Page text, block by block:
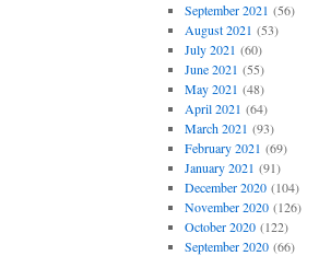
September 2021 (56)
August 2021 (53)
July 2021 (60)
June 2021 (55)
May 2021 (48)
April 2021 (64)
March 2021 (93)
February 2021 (69)
January 2021 (91)
December 2020(104)
November 2020(126)
October 2020(122)
September 2020(66)